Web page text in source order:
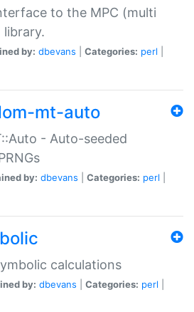
to the MPC (multi
library.
by: dbevans Categories: perl
mt-auto
- Auto-seeded
by: dbevans Categories: perl
calculations
by: dbevans Categories: perl